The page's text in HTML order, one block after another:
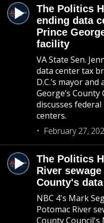
The Politics
ending data
Prince
facility
VA State Sen.
data center tax
D.C.’s mayor
George’s
discusses
centers.
February 27,
The Politics
River
County's
NBC 4's Mark
Potomac River
County Council's